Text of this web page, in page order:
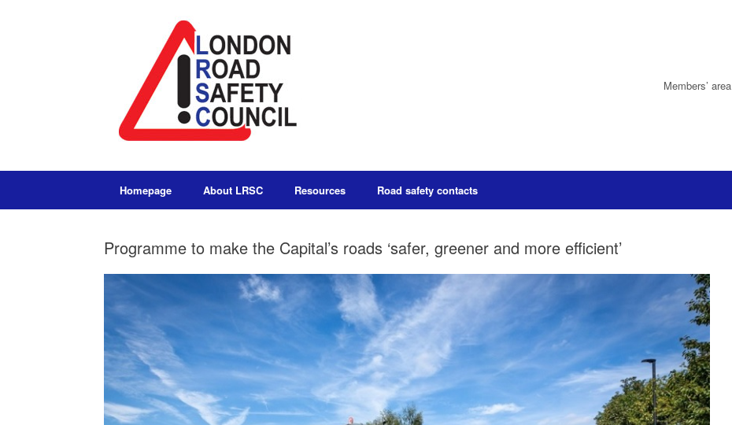
Members’ area
Homepage About LRSC Resources Road safety contacts
Programme to make the Capital’s roads ‘safer, greener and more efficient’